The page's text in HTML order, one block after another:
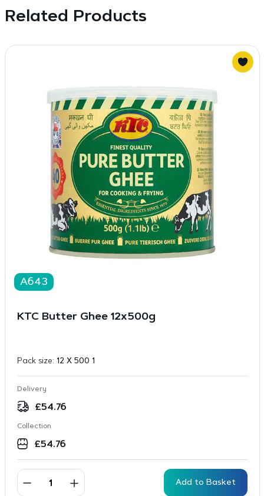
Related Products
A643
KTC Butter Ghee 12x500g
Pack size: 12 X 500 1
Delivery
£54.76
Collection
£54.76
Add to Basket